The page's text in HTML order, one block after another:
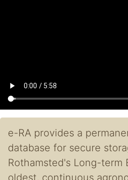
e-RA provides a
database for secure
Rothamsted's Long-term
oldest, continuous